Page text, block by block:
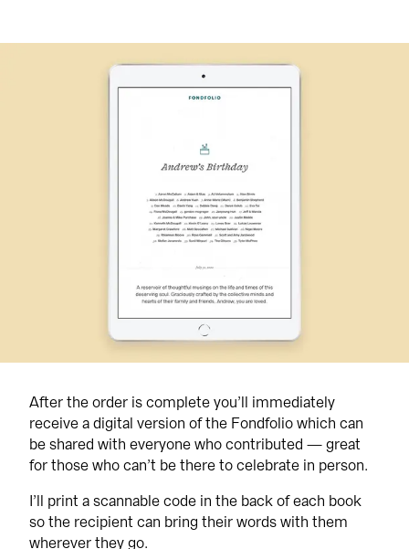
After the order is complete you’ll immediately
receive a digital version of the Fondfolio which can
be shared with everyone who contributed — great
for those who can’t be there to celebrate in person.
I’ll print a scannable code in the back of each book
so the recipient can bring their words with them
wherever they go.